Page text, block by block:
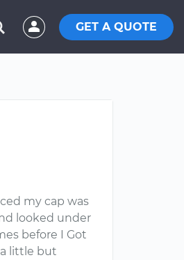
GET A QUOTE
my cap was
looked under
before I Got
little but